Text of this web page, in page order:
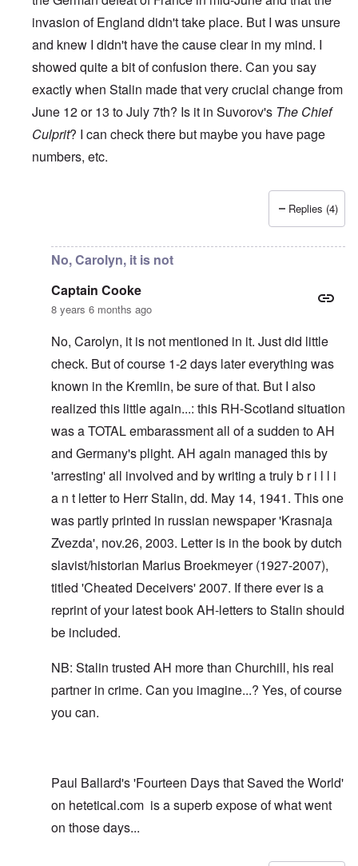
invasion of England didn't take place. But I was unsure
and knew I didn't have the cause clear in my mind. I
showed quite a bit of confusion there. Can you say
exactly when Stalin made that very crucial change from
June 12 or 13 to July 7th? Is it in Suvorov's The Chief
Culprit? I can check there but maybe you have page
numbers, etc.
Captain Cooke
Replies (4)
No, Carolyn, it is not
Captain Cooke
8 years 6 months ago
No, Carolyn, it is not mentioned in it. Just did little
check. But of course 1-2 days later everything was
known in the Kremlin, be sure of that. But I also
realized this little again...: this RH-Scotland situation
was a TOTAL embarassment all of a sudden to AH
and Germany's plight. AH again managed this by
'arresting' all involved and by writing a truly b r i l l i
a n t letter to Herr Stalin, dd. May 14, 1941. This one
was partly printed in russian newspaper 'Krasnaja
Zvezda', nov.26, 2003. Letter is in the book by dutch
slavist/historian Marius Broekmeyer (1927-2007),
titled 'Cheated Deceivers' 2007. If there ever is a
reprint of your latest book AH-letters to Stalin should
be included.
NB: Stalin trusted AH more than Churchill, his real
partner in crime. Can you imagine...? Yes, of course
you can.
Paul Ballard's 'Fourteen Days that Saved the World'
on hetetical.com is a superb expose of what went
on those days...